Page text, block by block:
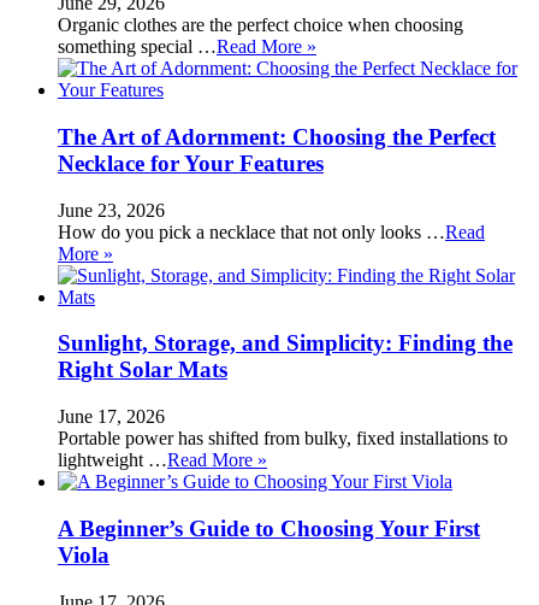
Organic clothes are the perfect choice when choosing
something special …Read More »
The Art of Adornment: Choosing the Perfect
Necklace for Your Features
June 23, 2026
How do you pick a necklace that not only looks …Read
More »
Sunlight, Storage, and Simplicity: Finding the
Right Solar Mats
June 17, 2026
Portable power has shifted from bulky, fixed installations to
lightweight …Read More »
A Beginner’s Guide to Choosing Your First
Viola